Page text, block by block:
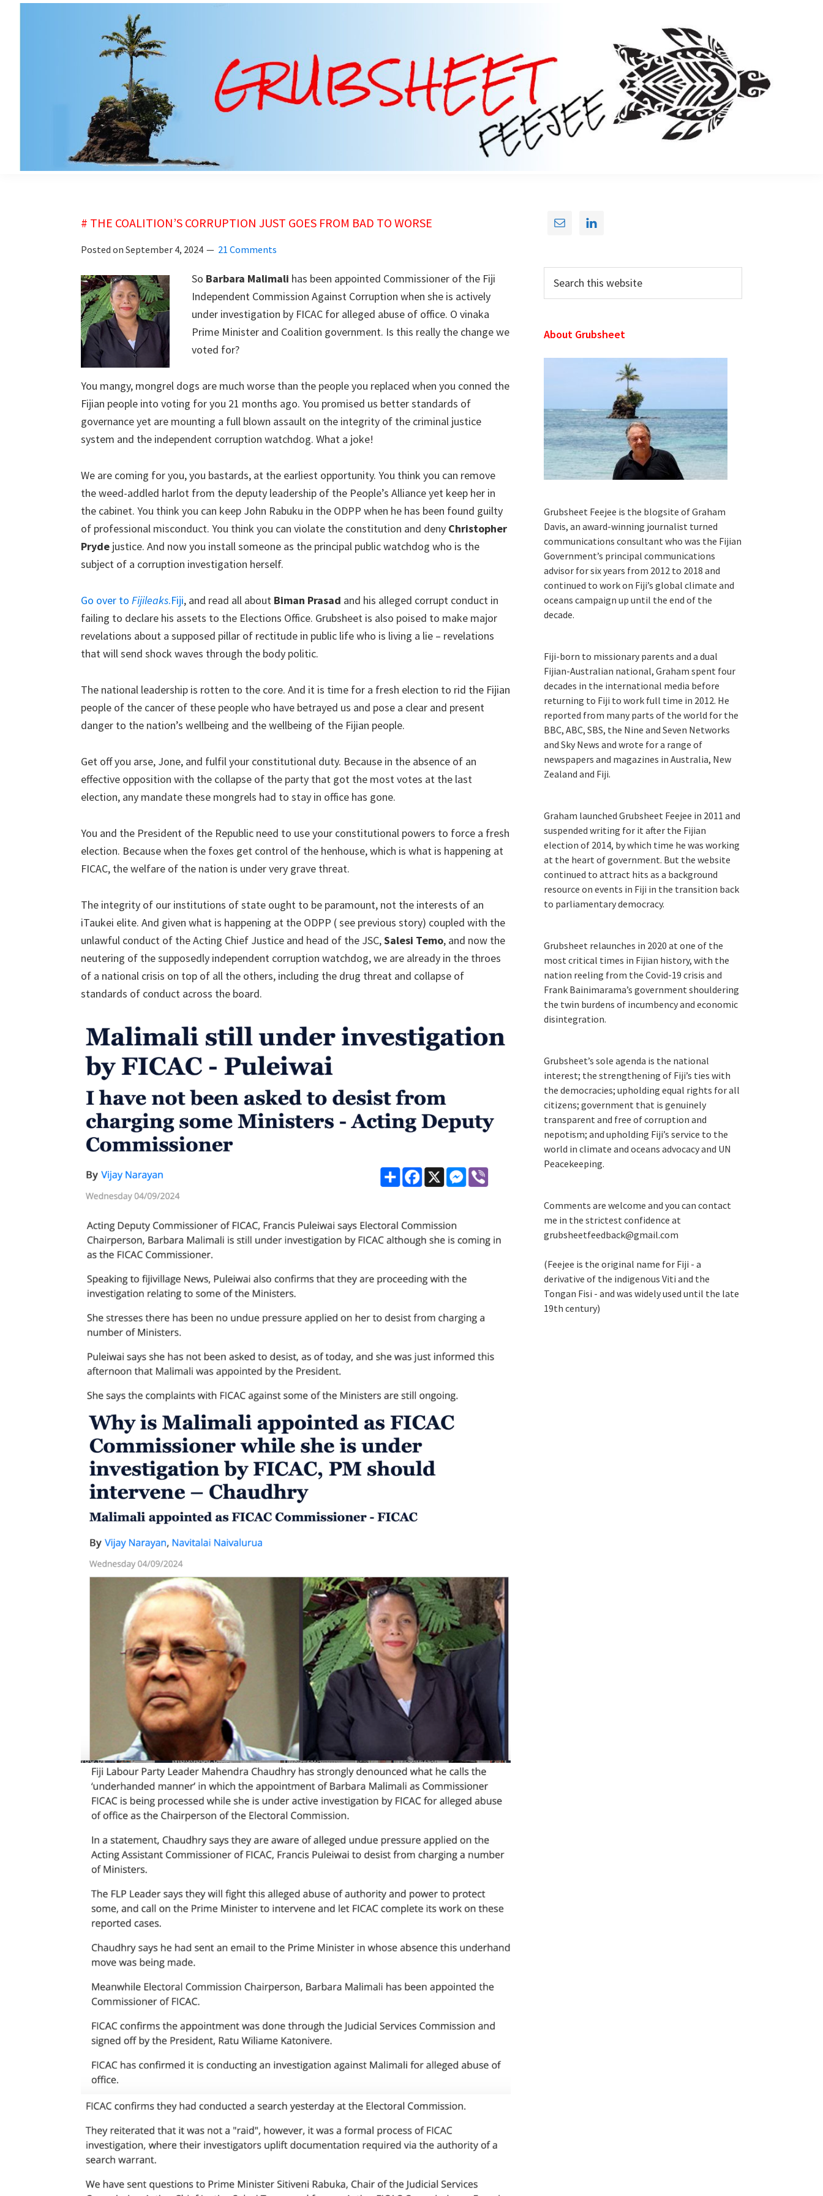
# THE COALITION’S CORRUPTION JUST GOES FROM BAD TO WORSE
Posted on September 4, 2024 21 Comments
So Barbara Malimali has been appointed Commissioner of the Fiji
Independent Commission Against Corruption when she is actively
under investigation by FICAC for alleged abuse of office. O vinaka
Prime Minister and Coalition government. Is this really the change we
voted for?
You mangy, mongrel dogs are much worse than the people you replaced when you conned the
Fijian people into voting for you 21 months ago. You promised us better standards of
governance yet are mounting a full blown assault on the integrity of the criminal justice
system and the independent corruption watchdog. What a joke!
We are coming for you, you bastards, at the earliest opportunity. You think you can remove
the weed-addled harlot from the deputy leadership of the People’s Alliance yet keep her in
the cabinet. You think you can keep John Rabuku in the ODPP when he has been found guilty
of professional misconduct. You think you can violate the constitution and deny Christopher
Pryde justice. And now you install someone as the principal public watchdog who is the
subject of a corruption investigation herself.
Go over to Fijileaks.Fiji, and read all about Biman Prasad and his alleged corrupt conduct in
failing to declare his assets to the Elections Office. Grubsheet is also poised to make major
revelations about a supposed pillar of rectitude in public life who is living a lie – revelations
that will send shock waves through the body politic.
The national leadership is rotten to the core. And it is time for a fresh election to rid the Fijian
people of the cancer of these people who have betrayed us and pose a clear and present
danger to the nation’s wellbeing and the wellbeing of the Fijian people.
Get off you arse, Jone, and fulfil your constitutional duty. Because in the absence of an
effective opposition with the collapse of the party that got the most votes at the last
election, any mandate these mongrels had to stay in office has gone.
You and the President of the Republic need to use your constitutional powers to force a fresh
election. Because when the foxes get control of the henhouse, which is what is happening at
FICAC, the welfare of the nation is under very grave threat.
The integrity of our institutions of state ought to be paramount, not the interests of an
iTaukei elite. And given what is happening at the ODPP ( see previous story) coupled with the
unlawful conduct of the Acting Chief Justice and head of the JSC,Salesi Temo, and now the
neutering of the supposedly independent corruption watchdog, we are already in the throes
of a national crisis on top of all the others, including the drug threat and collapse of
standards of conduct across the board.
Primary
this
About Grubsheet
Grubsheet Feejee is the blogsite of Graham
Davis, an award-winning journalist turned
communications consultant who was the Fijian
Government’s principal communications
advisor for six years from 2012 to 2018 and
continued to work on Fiji’s global climate and
oceans campaign up until the end of the
decade.
Fiji-born to missionary parents and a dual
Fijian-Australian national, Graham spent four
decades in the international media before
returning to Fiji to work full time in 2012. He
reported from many parts of the world for the
BBC, ABC, SBS, the Nine and Seven Networks
and Sky News and wrote for a range of
newspapers and magazines in Australia, New
Zealand and Fiji.
Graham launched Grubsheet Feejee in 2011 and
suspended writing for it after the Fijian
election of 2014, by which time he was working
at the heart of government. But the website
continued to attract hits as a background
resource on events in Fiji in the transition back
to parliamentary democracy.
Grubsheet relaunches in 2020 at one of the
most critical times in Fijian history, with the
nation reeling from the Covid-19 crisis and
Frank Bainimarama’s government shouldering
the twin burdens of incumbency and economic
disintegration.
Grubsheet’s sole agenda is the national
interest; the strengthening of Fiji’s ties with
the democracies; upholding equal rights for all
citizens; government that is genuinely
transparent and free of corruption and
nepotism; and upholding Fiji’s service to the
world in climate and oceans advocacy and UN
Peacekeeping.
Comments are welcome and you can contact
me in the strictest confidence at
grubsheetfeedback@gmail.com
(Feejee is the original name for Fiji - a
derivative of the indigenous Viti and the
Tongan Fisi - and was widely used until the late
19th century)